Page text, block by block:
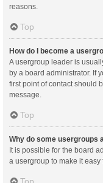
reasons.
Top
How do I become a
A usergroup leader is
by a board administrator. If
first point of contact should
message.
Top
Why do some usergroups
It is possible for the board
a usergroup to make it easy
Top